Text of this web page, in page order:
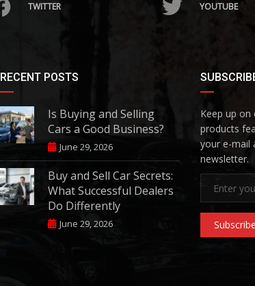
TWITTER YOUTUBE
RECENT POSTS
Is Buying and Selling
Cars a Good Business?
June 29, 2026
Buy and Sell Car Secrets:
What Successful Dealers
Do Differently
June 29, 2026
Keep up on
products
your e-mail
newsletter.
Subscribe